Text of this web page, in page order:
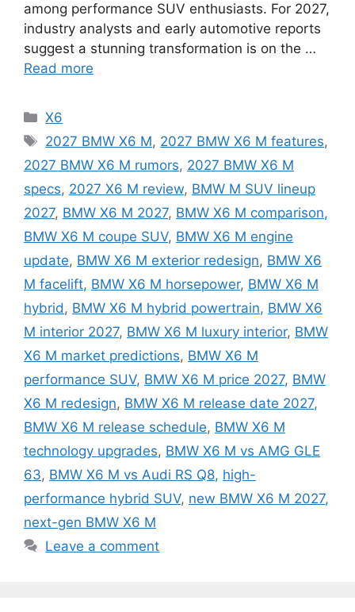
among performance SUV enthusiasts. For 2027,
industry analysts and early automotive reports
suggest a stunning transformation is on the …
Read more
Categories
X6
Tags
2027 BMW X6 M, 2027 BMW X6 M features,
2027 BMW X6 M rumors, 2027 BMW X6 M
specs, 2027 X6 M review, BMW M SUV lineup
2027, BMW X6 M 2027, BMW X6 M comparison,
BMW X6 M coupe SUV, BMW X6 M engine
update, BMW X6 M exterior redesign, BMW X6
M facelift, BMW X6 M horsepower, BMW X6 M
hybrid, BMW X6 M hybrid powertrain, BMW X6
M interior 2027, BMW X6 M luxury interior, BMW
X6 M market predictions, BMW X6 M
performance SUV, BMW X6 M price 2027, BMW
X6 M redesign, BMW X6 M release date 2027,
BMW X6 M release schedule, BMW X6 M
technology upgrades, BMW X6 M vs AMG GLE
63, BMW X6 M vs Audi RS Q8, high-
performance hybrid SUV, new BMW X6 M 2027,
next-gen BMW X6 M
Leave a comment